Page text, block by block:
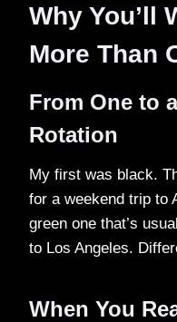
Why You’ll
More Than
From One to
Rotation
My first was black.
for a weekend trip to
green one that’s
to Los Angeles.
When You